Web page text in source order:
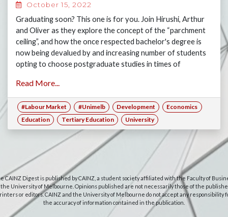
October 15, 2022
Graduating soon? This one is for you. Join Hirushi, Arthur
and Oliver as they explore the concept of the “parchment
ceiling”, and how the once respected bachelor's degree is
now being devalued by and increasing number of students
opting to choose postgraduate studies in times of
impossible.
Read More...
#Labour Market #Unimelb Development
Economics
Education
Tertiary Education University
CAINZ Digest is published by CAINZ, a student society affiliated with the Faculty of
University of Melbourne. Opinions published are not necessarily those of the
or editors. CAINZ and the University of Melbourne do not accept any responsibility
the accuracy of information contained in the publication.